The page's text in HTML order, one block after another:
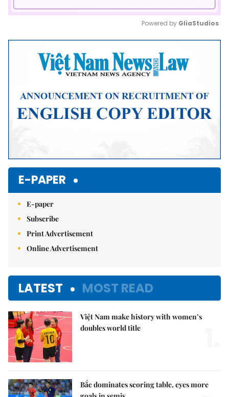
Mute
Powered by GliaStudios
E-PAPER
E-paper
Subscribe
Print Advertisement
Online Advertisement
LATEST MOST READ
Việt Nam make history with women’s
doubles world title
Bắc dominates scoring table, eyes more